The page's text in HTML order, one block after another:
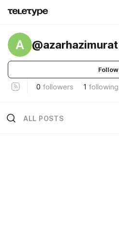
A @azarhazimurat
Follow
0 followers 1 following
ALL POSTS